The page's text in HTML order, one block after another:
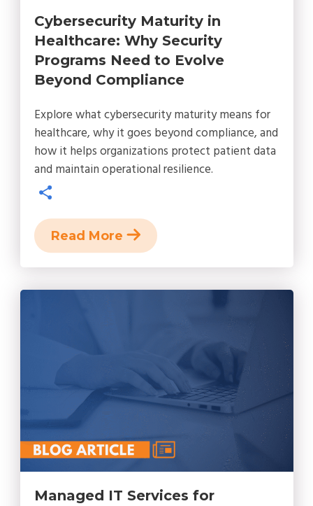
Cybersecurity Maturity in
Healthcare: Why Security
Programs Need to Evolve
Beyond Compliance
Explore what cybersecurity maturity means for
healthcare, why it goes beyond compliance, and
how it helps organizations protect patient data
and maintain operational resilience.
Read More
Managed IT Services for